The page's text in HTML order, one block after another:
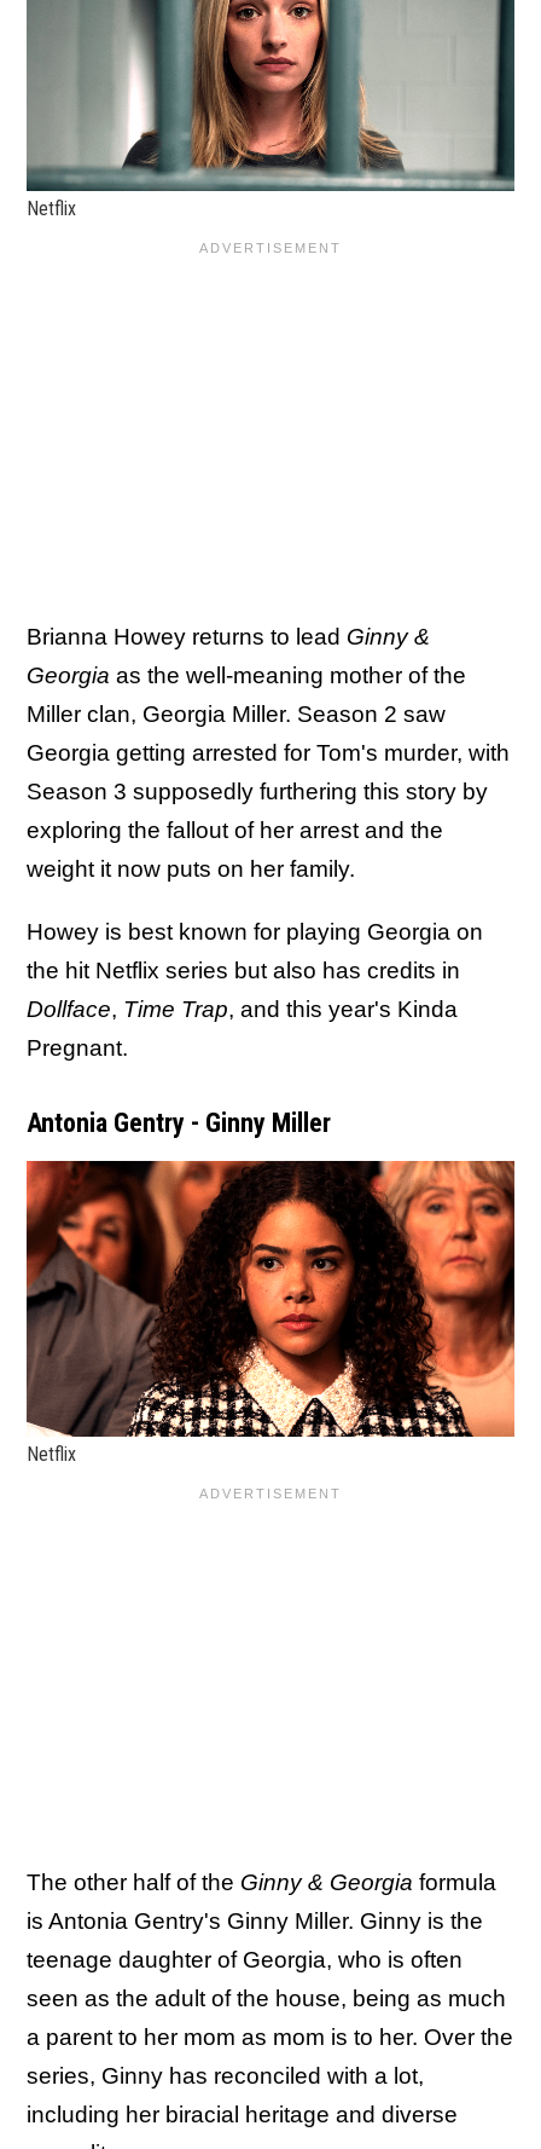
Netflix
Brianna Howey returns to lead Ginny &
Georgia as the well-meaning mother of the
Miller clan, Georgia Miller. Season 2 saw
Georgia getting arrested for Tom's murder, with
Season 3 supposedly furthering this story by
exploring the fallout of her arrest and the
weight it now puts on her family.
Howey is best known for playing Georgia on
the hit Netflix series but also has credits in
Dollface, Time Trap, and this year's Kinda
Pregnant.
Antonia Gentry - Ginny Miller
Netflix
The other half of the Ginny & Georgia formula
is Antonia Gentry's Ginny Miller. Ginny is the
teenage daughter of Georgia, who is often
seen as the adult of the house, being as much
a parent to her mom as mom is to her. Over the
series, Ginny has reconciled with a lot,
including her biracial heritage and diverse